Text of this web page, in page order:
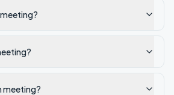
meeting?